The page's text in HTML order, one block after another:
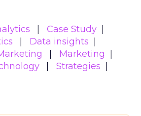
Case Study
Data insights
Marketing
Strategies